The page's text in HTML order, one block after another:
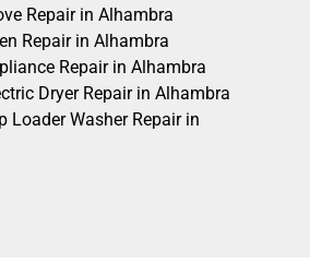
Repair in Alhambra
Repair in Alhambra
Repair in Alhambra
Dryer Repair in Alhambra
Loader Washer Repair in